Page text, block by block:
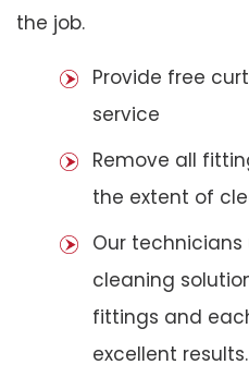
the job.
Provide free
service
Remove all
the extent of
Our
cleaning
fittings and
excellent results.